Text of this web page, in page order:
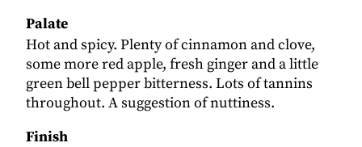
Palate
Hot and spicy. Plenty of cinnamon and clove,
some more red apple, fresh ginger and a little
green bell pepper bitterness. Lots of tannins
throughout. A suggestion of nuttiness.
Finish